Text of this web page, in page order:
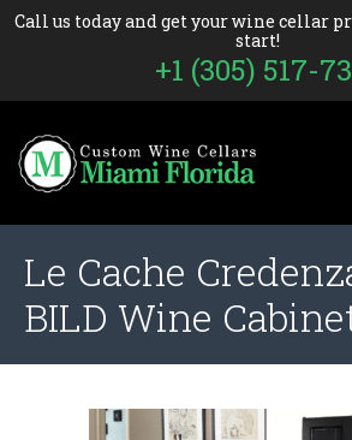
Call us today and get your wine cellar
start!
+1 (305) 517-
Le Cache
BILD Wine